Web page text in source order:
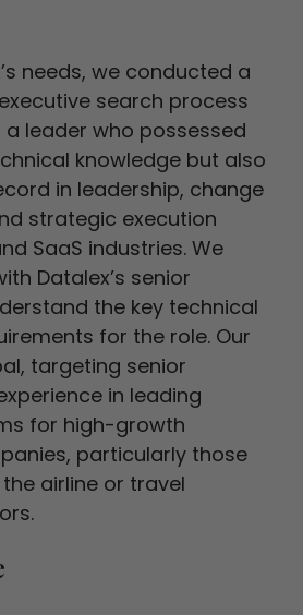
needs, we conducted a
search process
leader who possessed
knowledge but also
in leadership, change
strategic execution
SaaS industries. We
Datalex’s senior
the key technical
for the role. Our
targeting senior
in leading
for high-growth
particularly those
airline or travel